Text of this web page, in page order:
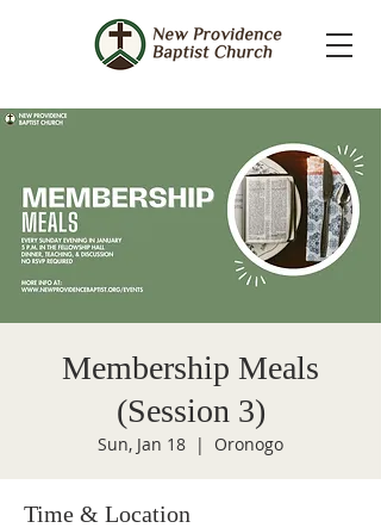
Membership Meals
(Session 3)
Sun, Jan 18
  |
Oronogo
Time & Location